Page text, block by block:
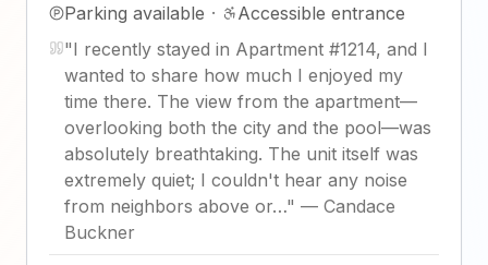
Parking available ·
Accessible entrance
"I recently stayed in Apartment #1214, and I
wanted to share how much I enjoyed my
time there. The view from the apartment—
overlooking both the city and the pool—was
absolutely breathtaking. The unit itself was
extremely quiet; I couldn't hear any noise
from neighbors above or…" — Candace
Buckner